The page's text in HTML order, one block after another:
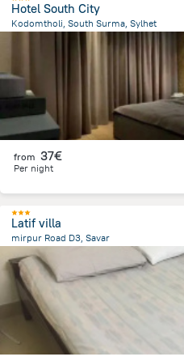
Hotel South City
Kodomtholi, South Surma, Sylhet
from the center of Bangladesch
from 37€
Per night
Latif villa
mirpur Road D3, Savar
12.2 km
Bangladesch